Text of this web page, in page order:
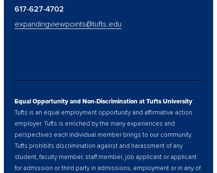
617-627-4702
expandingviewpoints@tufts.edu
Equal Opportunity and Non-Discrimination at Tufts University:
Tufts is an equal employment opportunity and affirmative action
employer. Tufts is enriched by the many experiences and
perspectives each individual member brings to our community.
Tufts prohibits discrimination against and harassment of any
student, faculty member, staff member, job applicant or applicant
for admission or third party in admissions, employment or in any of